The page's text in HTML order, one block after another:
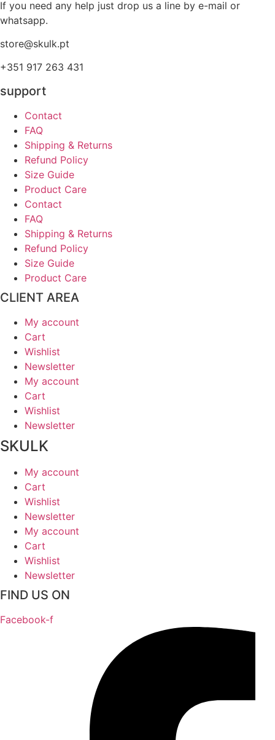
If you need any help just drop us a line by e-mail or
whatsapp.
store@skulk.pt
+351 917 263 431
support
Contact
FAQ
Shipping & Returns
Refund Policy
Size Guide
Product Care
Contact
FAQ
Shipping & Returns
Refund Policy
Size Guide
Product Care
CLIENT AREA
My account
Cart
Wishlist
Newsletter
My account
Cart
Wishlist
Newsletter
SKULK
My account
Cart
Wishlist
Newsletter
My account
Cart
Wishlist
Newsletter
FIND US ON
Facebook-f